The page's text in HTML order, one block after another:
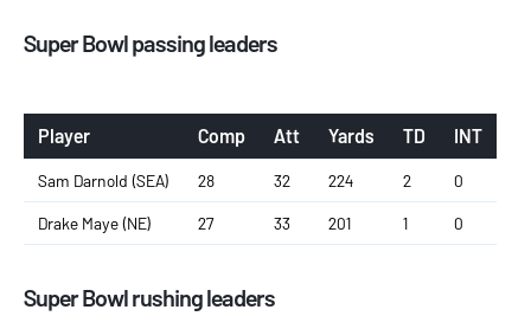
Super Bowl passing leaders
Player Comp Att Yards TD INT
Sam Darnold (SEA) 28 32 224 2 0
Drake Maye (NE) 27 33 201 1 0
Super Bowl rushing leaders